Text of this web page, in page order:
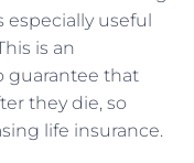
especially useful
is an
guarantee that
they die, so
life insurance.